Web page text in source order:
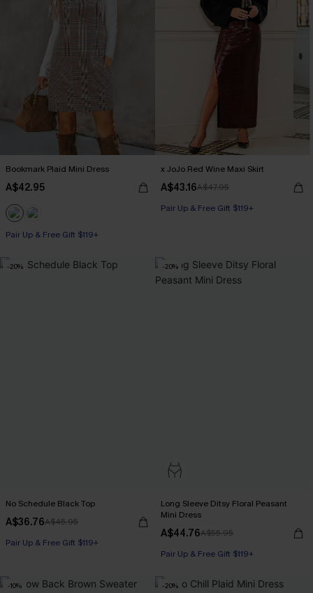
Bookmark Plaid Mini Dress
A$42.95
Pair Up & Free Gift $119+
x JoJo Red Wine Maxi Skirt
A$43.16A$47.95
Pair Up & Free Gift $119+
-20%
No Schedule Black Top
A$36.76A$45.95
Pair Up & Free Gift $119+
-20%
Long Sleeve Ditsy Floral Peasant
Mini Dress
A$44.76A$55.95
Pair Up & Free Gift $119+
-10% -20%